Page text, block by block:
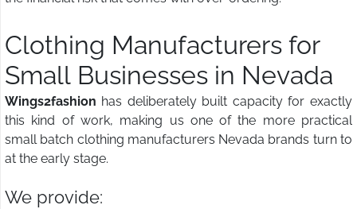
Clothing Manufacturers for
Small Businesses in Nevada
Wings2fashion has deliberately built capacity for exactly
this kind of work, making us one of the more practical
small batch clothing manufacturers Nevada brands turn to
at the early stage.
We provide: